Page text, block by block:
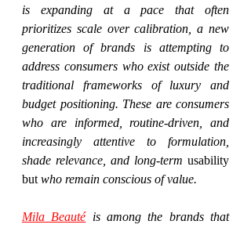
is expanding at a pace that often
prioritizes scale over calibration, a new
generation of brands is attempting to
address consumers who exist outside the
traditional frameworks of luxury and
budget positioning. These are consumers
who are informed, routine-driven, and
increasingly attentive to formulation,
shade relevance, and long-term usability
but who remain conscious of value.
Mila Beauté is among the brands that